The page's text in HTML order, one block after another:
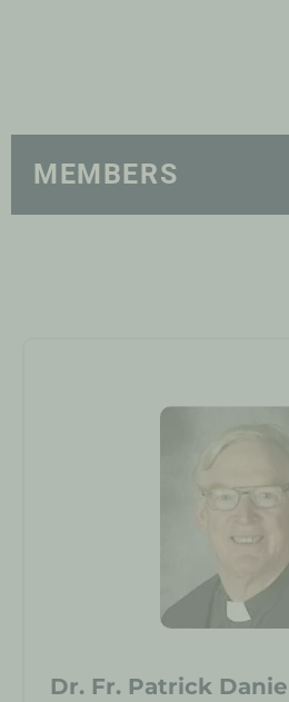
MEMBERS
Dr. Fr. Patrick